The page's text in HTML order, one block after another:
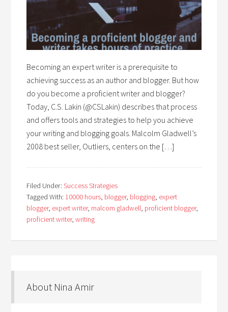
Becoming an expert writer is a prerequisite to
achieving success as an author and blogger. But how
do you become a proficient writer and blogger?
Today, C.S. Lakin (@CSLakin) describes that process
and offers tools and strategies to help you achieve
your writing and blogging goals. Malcolm Gladwell’s
2008 best seller, Outliers, centers on the […]
Filed Under:Success Strategies
Tagged With: 10000 hours, blogger, blogging, expert
blogger, expert writer, malcom gladwell, proficient blogger,
proficient writer,writing
About Nina Amir